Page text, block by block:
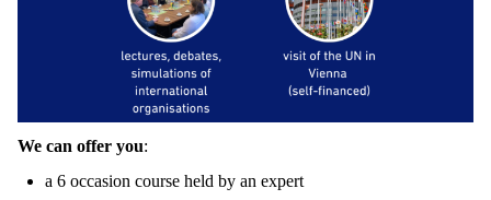
We can offer you:
a 6 occasion course held by an expert